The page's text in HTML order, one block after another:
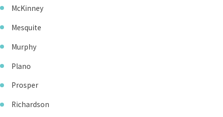
McKinney
Mesquite
Murphy
Plano
Prosper
Richardson